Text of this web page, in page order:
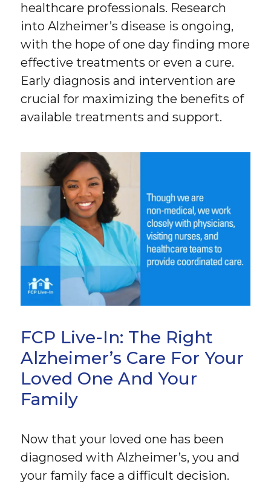
healthcare professionals. Research
into Alzheimer’s disease is ongoing,
with the hope of one day finding more
effective treatments or even a cure.
Early diagnosis and intervention are
crucial for maximizing the benefits of
available treatments and support.
FCP Live-In: The Right
Alzheimer’s Care For Your
Loved One And Your
Family
Now that your loved one has been
diagnosed with Alzheimer’s, you and
your family face a difficult decision.